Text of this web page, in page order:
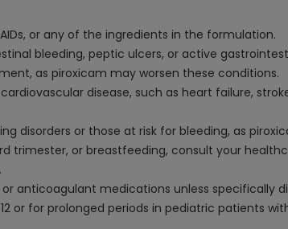
or any of the ingredients in the formulation.
bleeding, peptic ulcers, or active
as piroxicam may worsen these conditions.
disease, such as heart failure,
disorders or those at risk for bleeding, as
trimester, or breastfeeding, consult your
or anticoagulant medications unless specifically
or for prolonged periods in pediatric patients